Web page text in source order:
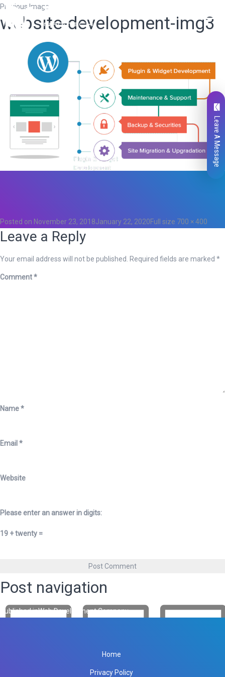
Previous Image
website-development-img3
Posted on November 23, 2018January 22, 2020Full size 700 × 400
Leave a Reply
Your email address will not be published. Required fields are marked *
Comment*
Name*
Email *
Website
Please enter an answer in digits:
19 + twenty =
Post navigation
Published inWeb Development Company
Home
Privacy Policy
Leave A Message